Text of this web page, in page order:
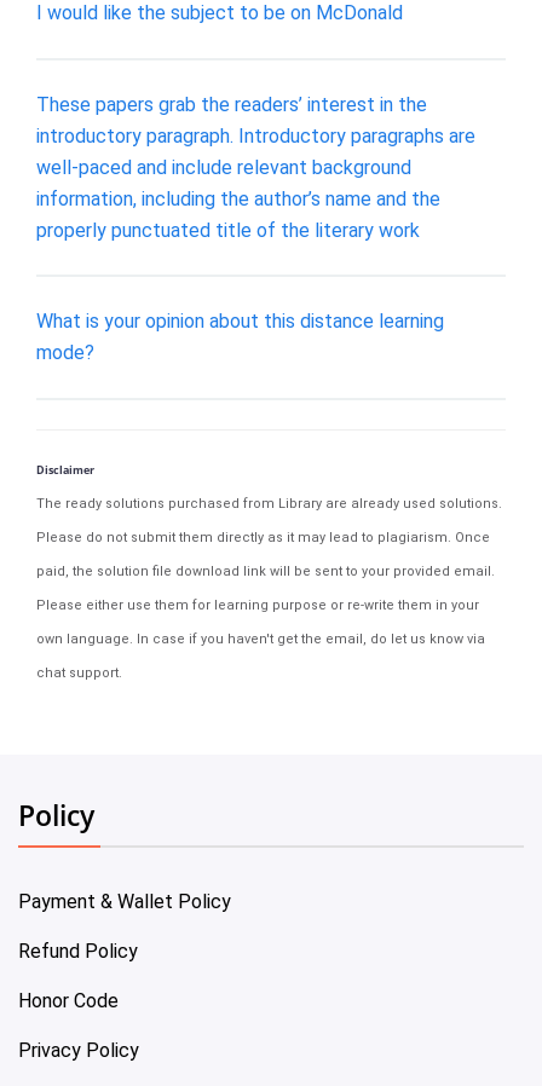
I would like the subject to be on McDonald
These papers grab the readers’ interest in the
introductory paragraph. Introductory paragraphs are
well-paced and include relevant background
information, including the author’s name and the
properly punctuated title of the literary work
What is your opinion about this distance learning
mode?
Disclaimer
The ready solutions purchased from Library are already used solutions.
Please do not submit them directly as it may lead to plagiarism. Once
paid, the solution file download link will be sent to your provided email.
Please either use them for learning purpose or re-write them in your
own language. In case if you haven't get the email, do let us know via
chat support.
Policy
Payment & Wallet Policy
Refund Policy
Honor Code
Privacy Policy